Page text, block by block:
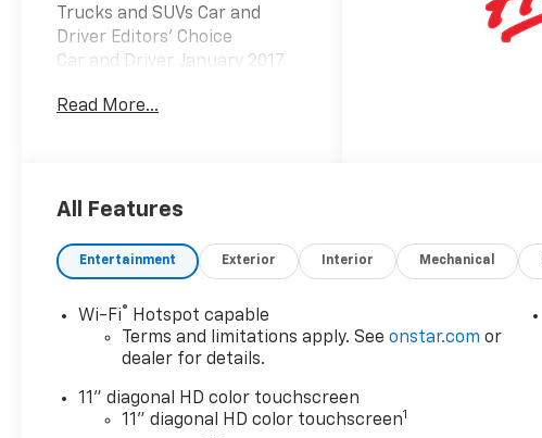
Trucks and SUVs Car and
Driver Editors' Choice
Car and Driver, January 2017.
Since 1908, we've served
as its longest-standing
dealer group. See why we
proudly say, Nobody Beats a
Burton Deal! NOBODY!
Read More...
All Features
Entertainment Exterior Interior Mechanical
Wi-Fi®
Hotspot capable
Terms and limitations apply. Seeonstar.com or
dealer for details.
11" diagonal HD color touchscreen
11" diagonal HD color touchscreen1